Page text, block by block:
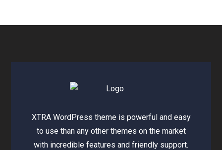
XTRA WordPress theme is powerful and easy
to use than any other themes on the market
with incredible features and friendly support.